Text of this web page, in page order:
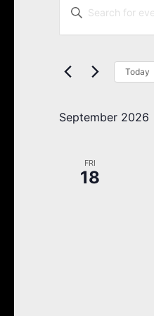
Search
and
Navigation
Enter
Keyword.
Search
by
Today
September 2026
FRI
18